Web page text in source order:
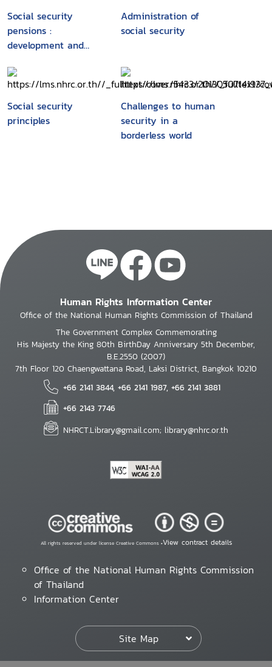
Social security
pensions :
development and
summary
Administration of
social security
Social security
principles
Challenges to human
security in a
borderless world
Human Rights Information Center
Office of the National Human Rights Commission of Thailand
The Government Complex Commemorating
His Majesty the King 80th BirthDay Anniversary 5th December,
B.E.2550 (2007)
7th Floor 120 Chaengwattana Road, Laksi District, Bangkok 10210
+66 2141 3844, +66 2141 1987, +66 2141 3881
+66 2143 7746
NHRCT.Library@gmail.com; library@nhrc.or.th
All rights reserved under license Creative Commons •View contract details
Office of the National Human Rights Commission
of Thailand
Information Center
Site Map